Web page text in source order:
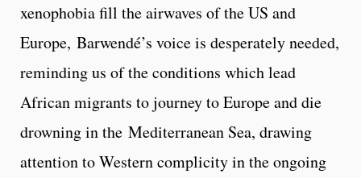
xenophobia fill the airwaves of the US and
Europe, Barwendé’s voice is desperately needed,
reminding us of the conditions which lead
African migrants to journey to Europe and die
drowning in the Mediterranean Sea, drawing
attention to Western complicity in the ongoing